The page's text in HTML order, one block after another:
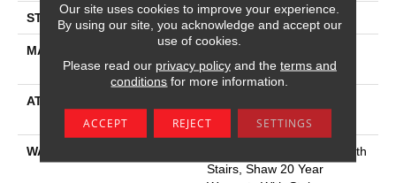
STYLE Plush Cut Pile
MATERIAL
Performance Nylon
ATTACHED PAD
Platinum
WARRANTY
Shaw 20 Year Warranty With
Stairs, Shaw 20 Year
Our site uses cookies to improve your experience.
By using our site, you acknowledge and accept our
use of cookies.
Please read our privacy policyand the terms and
conditions for more information.
ACCEPT REJECT SETTINGS